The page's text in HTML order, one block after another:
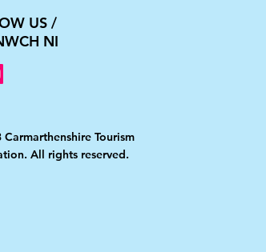
US /
NI
Tourism
All rights reserved.